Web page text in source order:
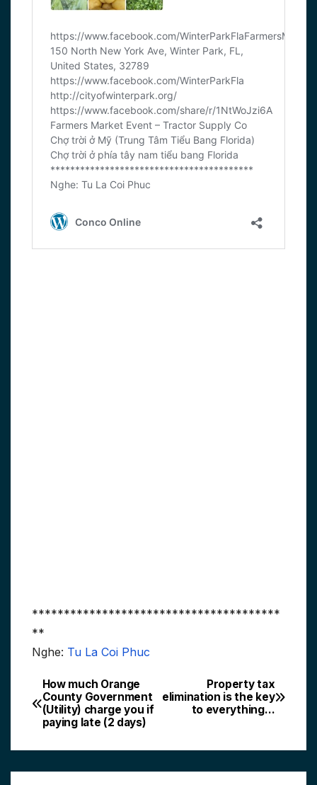
***************************************
**
Nghe: Tu La Coi Phuc
Post
navigation
Property tax
elimination is the key
to everything…
How much Orange
County Government
(Utility) charge you if
paying late (2 days)